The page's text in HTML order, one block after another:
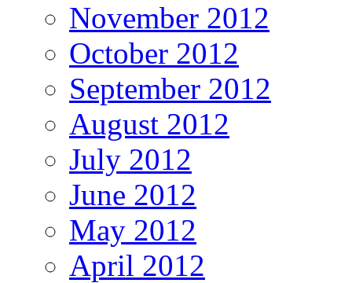
November 2012
October 2012
September 2012
August 2012
July 2012
June 2012
May 2012
April 2012